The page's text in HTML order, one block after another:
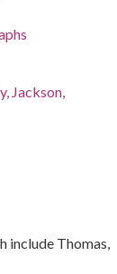
Jackson,
include Thomas,